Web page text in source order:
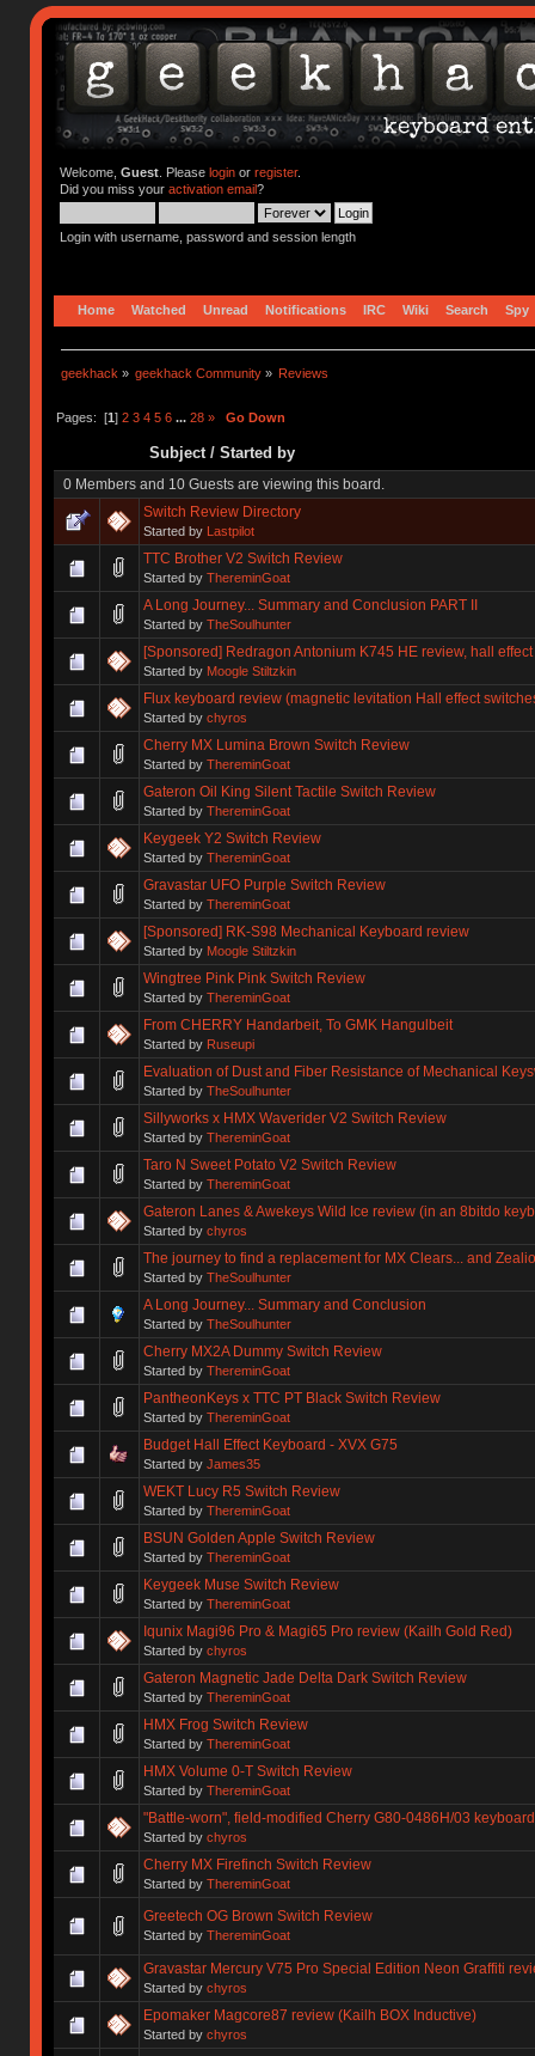
Welcome, Guest. Please loginor register.
Did you miss your activation email?
Login with username, password and session length
Home Watched Unread Notifications IRC Wiki Search Spy
geekhack » geekhack Community » Reviews
Pages: [1] 2 3 4 5 6 ... 28 » Go Down
Subject/ Started by
0 Members and 10 Guests are viewing this board.
Switch Review Directory
Started by Lastpilot
TTC Brother V2 Switch Review
Started by ThereminGoat
A Long Journey... Summary and Conclusion PART II
Started by TheSoulhunter
[Sponsored] Redragon Antonium K745 HE review, hall
Started by Moogle Stiltzkin
Flux keyboard review (magnetic levitation Hall effect
Started by chyros
Cherry MX Lumina Brown Switch Review
Started by ThereminGoat
Gateron Oil King Silent Tactile Switch Review
Started by ThereminGoat
Keygeek Y2 Switch Review
Started by ThereminGoat
Gravastar UFO Purple Switch Review
Started by ThereminGoat
[Sponsored] RK-S98 Mechanical Keyboard review
Started by Moogle Stiltzkin
Wingtree Pink Pink Switch Review
Started by ThereminGoat
From CHERRY Handarbeit, To GMK Hangulbeit
Started by Ruseupi
Evaluation of Dust and Fiber Resistance of Mechanical
Started by TheSoulhunter
Sillyworks x HMX Waverider V2 Switch Review
Started by ThereminGoat
Taro N Sweet Potato V2 Switch Review
Started by ThereminGoat
Gateron Lanes & Awekeys Wild Ice review (in an 8bitdo
Started by chyros
The journey to find a replacement for MX Clears... and
Started by TheSoulhunter
A Long Journey... Summary and Conclusion
Started by TheSoulhunter
Cherry MX2A Dummy Switch Review
Started by ThereminGoat
PantheonKeys x TTC PT Black Switch Review
Started by ThereminGoat
Budget Hall Effect Keyboard - XVX G75
Started by James35
WEKT Lucy R5 Switch Review
Started by ThereminGoat
BSUN Golden Apple Switch Review
Started by ThereminGoat
Keygeek Muse Switch Review
Started by ThereminGoat
Iqunix Magi96 Pro & Magi65 Pro review (Kailh Gold Red)
Started by chyros
Gateron Magnetic Jade Delta Dark Switch Review
Started by ThereminGoat
HMX Frog Switch Review
Started by ThereminGoat
HMX Volume 0-T Switch Review
Started by ThereminGoat
"Battle-worn", field-modified Cherry G80-0486H/03
Started by chyros
Cherry MX Firefinch Switch Review
Started by ThereminGoat
Greetech OG Brown Switch Review
Started by ThereminGoat
Gravastar Mercury V75 Pro Special Edition Neon Graffiti
Started by chyros
Epomaker Magcore87 review (Kailh BOX Inductive)
Started by chyros